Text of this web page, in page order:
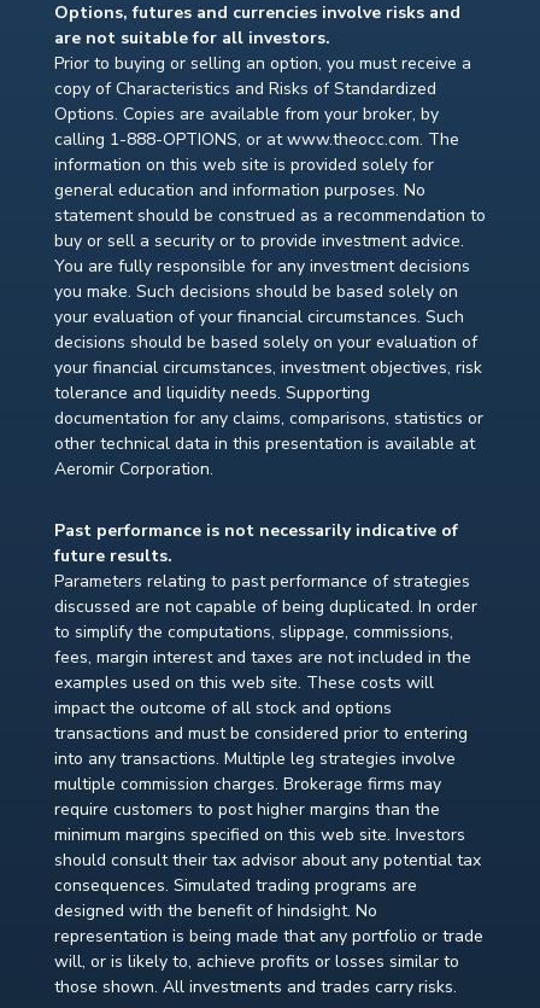
Options, futures and currencies involve risks and
are not suitable for all investors.
Prior to buying or selling an option, you must receive a
copy of Characteristics and Risks of Standardized
Options. Copies are available from your broker, by
calling 1-888-OPTIONS, or at www.theocc.com. The
information on this web site is provided solely for
general education and information purposes. No
statement should be construed as a recommendation to
buy or sell a security or to provide investment advice.
You are fully responsible for any investment decisions
you make. Such decisions should be based solely on
your evaluation of your financial circumstances. Such
decisions should be based solely on your evaluation of
your financial circumstances, investment objectives, risk
tolerance and liquidity needs. Supporting
documentation for any claims, comparisons, statistics or
other technical data in this presentation is available at
Aeromir Corporation.
Past performance is not necessarily indicative of
future results.
Parameters relating to past performance of strategies
discussed are not capable of being duplicated. In order
to simplify the computations, slippage, commissions,
fees, margin interest and taxes are not included in the
examples used on this web site. These costs will
impact the outcome of all stock and options
transactions and must be considered prior to entering
into any transactions. Multiple leg strategies involve
multiple commission charges. Brokerage firms may
require customers to post higher margins than the
minimum margins specified on this web site. Investors
should consult their tax advisor about any potential tax
consequences. Simulated trading programs are
designed with the benefit of hindsight. No
representation is being made that any portfolio or trade
will, or is likely to, achieve profits or losses similar to
those shown. All investments and trades carry risks.